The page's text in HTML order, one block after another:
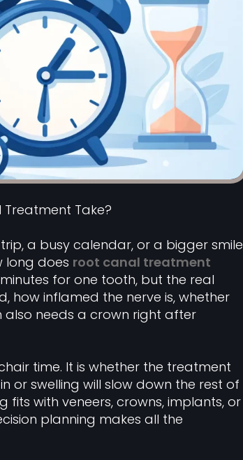
Treatment Take?
a busy calendar, or a bigger smile
long does root canal treatment
for one tooth, but the real
how inflamed the nerve is, whether
also needs a crown right after
time. It is whether the treatment
or swelling will slow down the rest of
with veneers, crowns, implants, or
planning makes all the